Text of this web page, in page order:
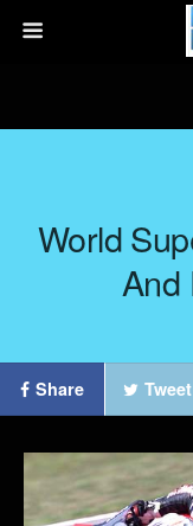
World
And
Share Tweet